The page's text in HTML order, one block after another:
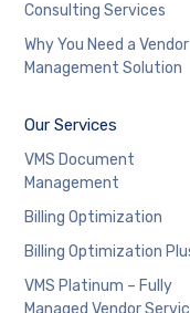
Consulting Services
Why You Need a Vendor
Management Solution
Our Services
VMS Document
Management
Billing Optimization
Billing Optimization
VMS Platinum – Fully